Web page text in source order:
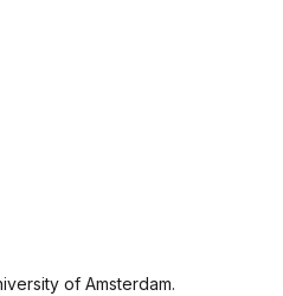
of Amsterdam.